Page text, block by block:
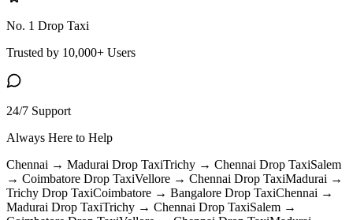
No. 1 Drop Taxi
Trusted by 10,000+ Users
24/7 Support
Always Here to Help
Chennai → Madurai Drop TaxiTrichy → Chennai Drop TaxiSalem
→ Coimbatore Drop TaxiVellore → Chennai Drop TaxiMadurai →
Trichy Drop TaxiCoimbatore → Bangalore Drop TaxiChennai →
Madurai Drop TaxiTrichy → Chennai Drop TaxiSalem →